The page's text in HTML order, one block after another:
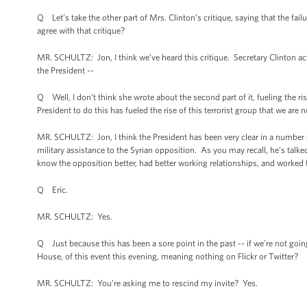
Q Let’s take the other part of Mrs. Clinton’s critique, saying that the
agree with that critique?
MR. SCHULTZ: Jon, I think we’ve heard this critique. Secretary Clinton
the President --
Q Well, I don’t think she wrote about the second part of it, fueling the
President to do this has fueled the rise of this terrorist group that we are
MR. SCHULTZ: Jon, I think the President has been very clear in a
military assistance to the Syrian opposition. As you may recall, he’s
know the opposition better, had better working relationships, and
Q Eric.
MR. SCHULTZ: Yes.
Q Just because this has been a sore point in the past -- if we’re not
House, of this event this evening, meaning nothing on Flickr or Twitter?
MR. SCHULTZ: You’re asking me to rescind my invite? Yes.